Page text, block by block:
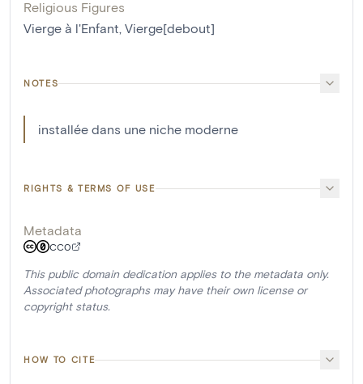
Religious Figures
Vierge à l'Enfant, Vierge[debout]
NOTES
installée dans une niche moderne
RIGHTS & TERMS OF USE
Metadata
CC0
This public domain dedication applies to the metadata only.
Associated photographs may have their own license or
copyright status.
HOW TO CITE